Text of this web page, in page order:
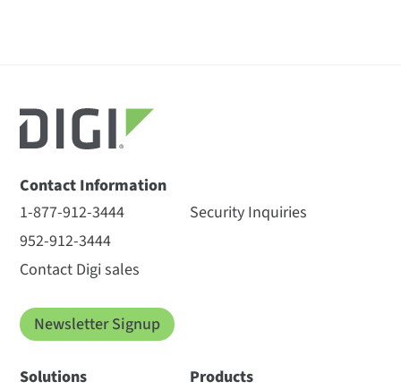
Contact Information
1-877-912-3444
952-912-3444
Contact Digi sales
Security Inquiries
Newsletter Signup
Solutions
Products